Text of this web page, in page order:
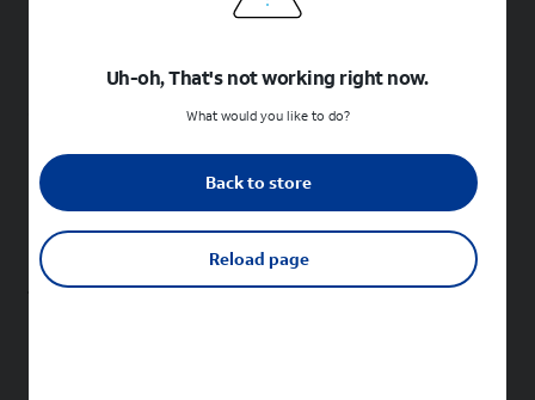
Shop cell phones by brand
New Apple iPhones
New Samsung Galaxy phones
New Google Pixel phones
New Sonim phones
Uh-oh, That's not working right now.
What would you like to do?
Back to store
Reload page